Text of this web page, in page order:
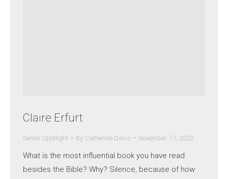
Claire Erfurt
Senior Spotlight By Catherine Davis November 17, 2022
What is the most influential book you have read
besides the Bible? Why? Silence, because of how